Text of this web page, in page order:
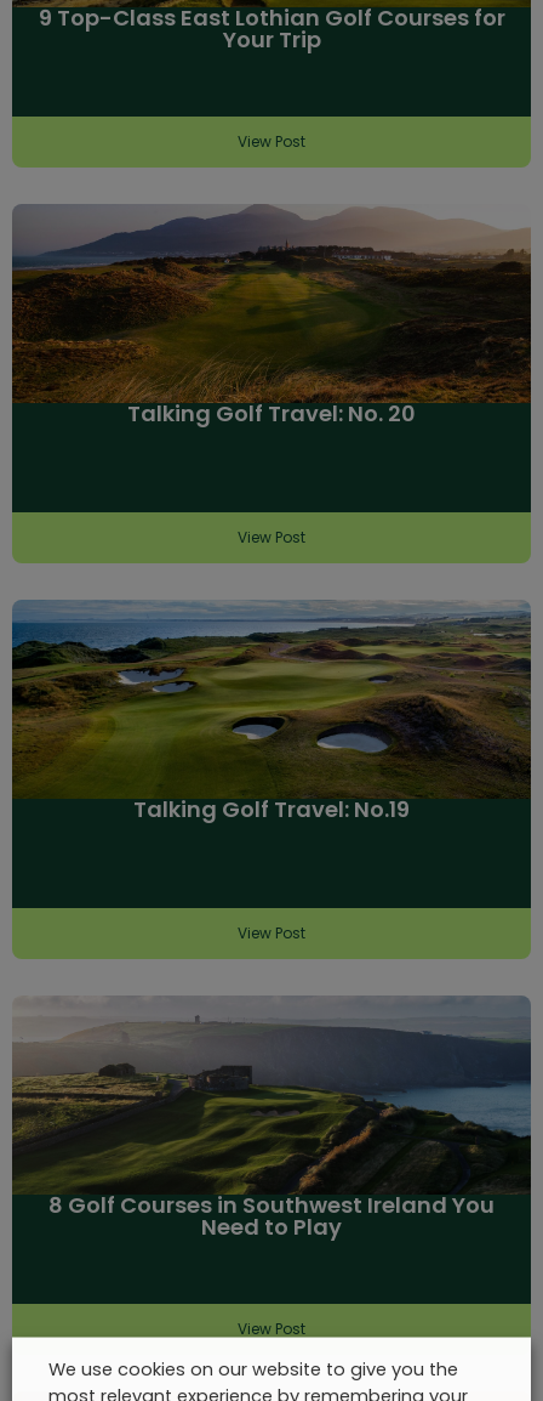
9 Top-Class East Lothian Golf Courses for
Your Trip
View Post
Talking Golf Travel: No. 20
View Post
Talking Golf Travel: No.19
View Post
8 Golf Courses in Southwest Ireland You
Need to Play
View Post
We use cookies on our website to give you the
most relevant experience by remembering your